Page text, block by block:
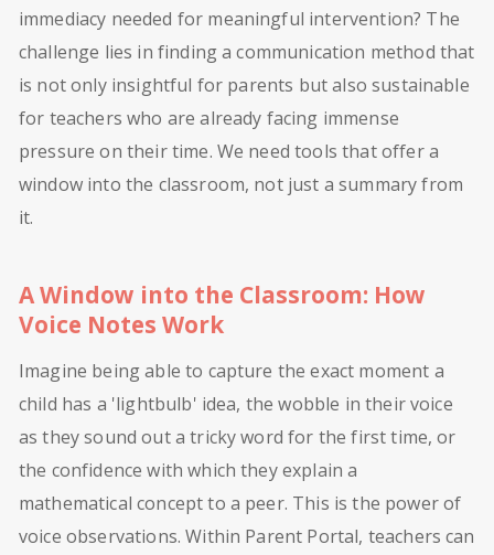
immediacy needed for meaningful intervention? The
challenge lies in finding a communication method that
is not only insightful for parents but also sustainable
for teachers who are already facing immense
pressure on their time. We need tools that offer a
window into the classroom, not just a summary from
it.
A Window into the Classroom: How
Voice Notes Work
Imagine being able to capture the exact moment a
child has a 'lightbulb' idea, the wobble in their voice
as they sound out a tricky word for the first time, or
the confidence with which they explain a
mathematical concept to a peer. This is the power of
voice observations. Within Parent Portal, teachers can